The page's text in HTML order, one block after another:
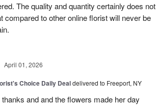
The quality and quantity certainly does not
compared to other online florist will never be
April 01, 2026
Choice Daily Dealdelivered to Freeport, NY
and and the flowers made her day